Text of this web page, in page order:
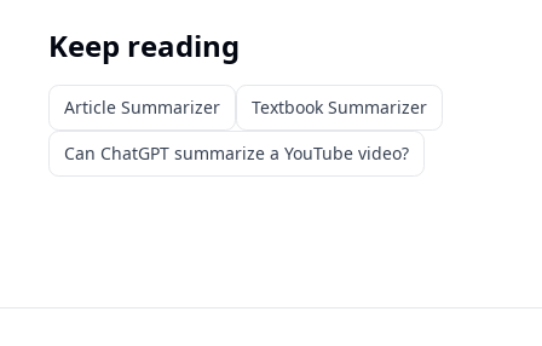
Keep reading
Article Summarizer
Textbook Summarizer
Can ChatGPT summarize a YouTube video?